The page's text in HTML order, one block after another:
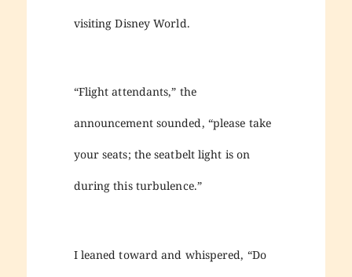
visiting Disney World.
“Flight attendants,” the
announcement sounded, “please take
your seats; the seatbelt light is on
during this turbulence.”
I leaned toward and whispered, “Do